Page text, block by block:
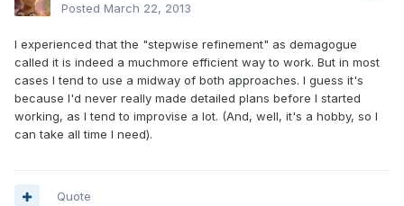
Posted March 22, 2013
I experienced that the "stepwise refinement" as demagogue
called it is indeed a muchmore efficient way to work. But in most
cases I tend to use a midway of both approaches. I guess it's
because I'd never really made detailed plans before I started
working, as I tend to improvise a lot. (And, well, it's a hobby, so I
can take all time I need).
Quote